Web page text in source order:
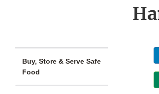
Buy, Store & Serve Safe
Food